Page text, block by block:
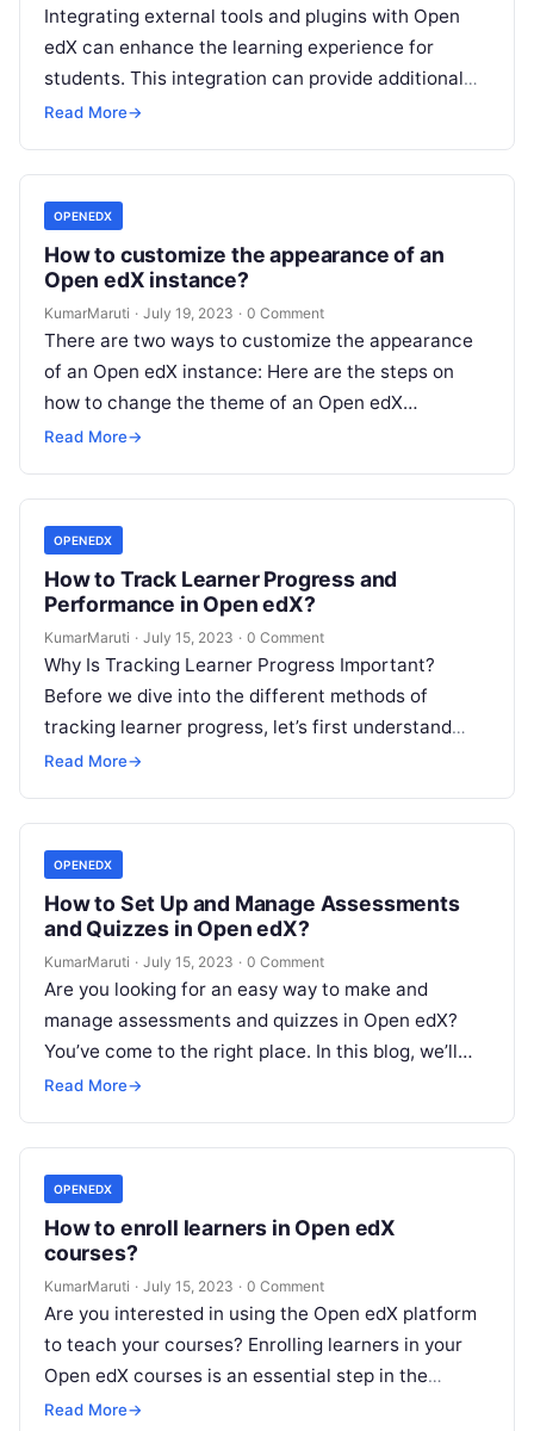
Integrating external tools and plugins with Open
edX can enhance the learning experience for
students. This integration can provide additional
features and functionalities that are not available…
Read More→
OPENEDX
How to customize the appearance of an
Open edX instance?
KumarMaruti · July 19, 2023 · 0 Comment
There are two ways to customize the appearance
of an Open edX instance: Here are the steps on
how to change the theme of an Open edX…
Read More→
OPENEDX
How to Track Learner Progress and
Performance in Open edX?
KumarMaruti · July 15, 2023 · 0 Comment
Why Is Tracking Learner Progress Important?
Before we dive into the different methods of
tracking learner progress, let’s first understand
why it’s important. By tracking learner progress,…
Read More→
OPENEDX
How to Set Up and Manage Assessments
and Quizzes in Open edX?
KumarMaruti · July 15, 2023 · 0 Comment
Are you looking for an easy way to make and
manage assessments and quizzes in Open edX?
You’ve come to the right place. In this blog, we’ll…
Read More→
OPENEDX
How to enroll learners in Open edX
courses?
KumarMaruti · July 15, 2023 · 0 Comment
Are you interested in using the Open edX platform
to teach your courses? Enrolling learners in your
Open edX courses is an essential step in the
process….
Read More→